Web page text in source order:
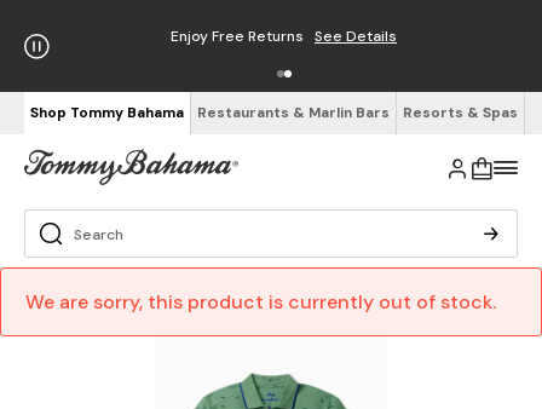
Enjoy Free Returns See Details
Shop Tommy Bahama Restaurants & Marlin Bars Resorts & Spas
We are sorry, this product is currently out of stock.